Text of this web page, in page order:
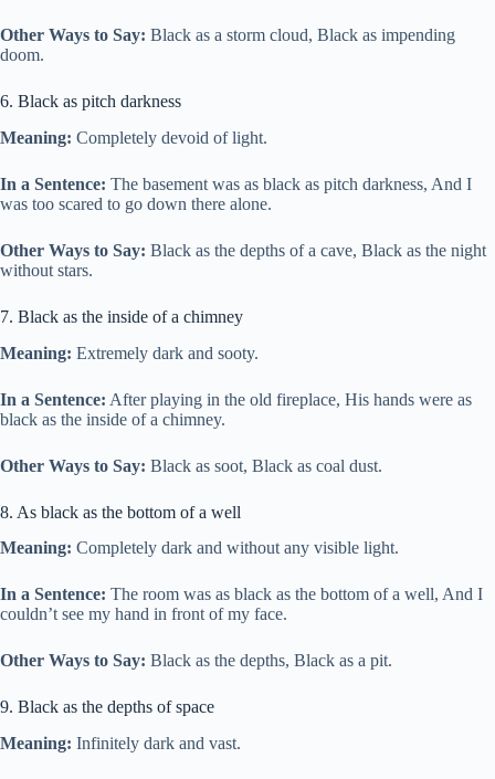
Other Ways to Say: Black as a storm cloud, Black as impending
doom.
6. Black as pitch darkness
Meaning: Completely devoid of light.
In a Sentence: The basement was as black as pitch darkness, And I
was too scared to go down there alone.
Other Ways to Say: Black as the depths of a cave, Black as the night
without stars.
7. Black as the inside of a chimney
Meaning: Extremely dark and sooty.
In a Sentence: After playing in the old fireplace, His hands were as
black as the inside of a chimney.
Other Ways to Say: Black as soot, Black as coal dust.
8. As black as the bottom of a well
Meaning: Completely dark and without any visible light.
In a Sentence: The room was as black as the bottom of a well, And I
couldn’t see my hand in front of my face.
Other Ways to Say: Black as the depths, Black as a pit.
9. Black as the depths of space
Meaning: Infinitely dark and vast.